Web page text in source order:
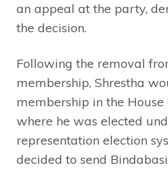
an appeal at the party,
the decision.
Following the removal
membership, Shrestha
membership in the House
where he was elected
representation election
decided to send